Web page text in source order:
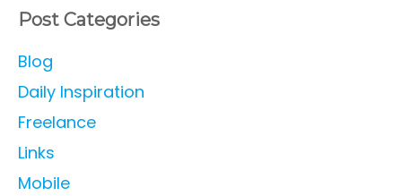
Post Categories
Blog
Daily Inspiration
Freelance
Links
Mobile